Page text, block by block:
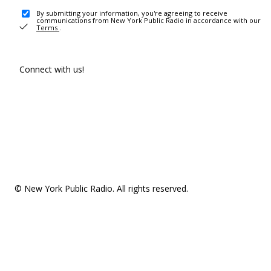
By submitting your information, you're agreeing to receive
communications from New York Public Radio in accordance with our
Terms .
Connect with us!
© New York Public Radio. All rights reserved.